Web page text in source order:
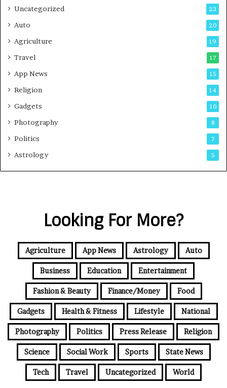
Uncategorized 23
Auto 20
Agriculture 19
Travel 17
App News 15
Religion 14
Gadgets 10
Photography 8
Politics 7
Astrology 5
Looking For More?
Agriculture App News Astrology Auto
Business Education Entertainment
Fashion & Beauty Finance/Money Food
Gadgets Health & Fitness Lifestyle National
Photography Politics Press Release Religion
Science Social Work Sports State News
Tech Travel Uncategorized World